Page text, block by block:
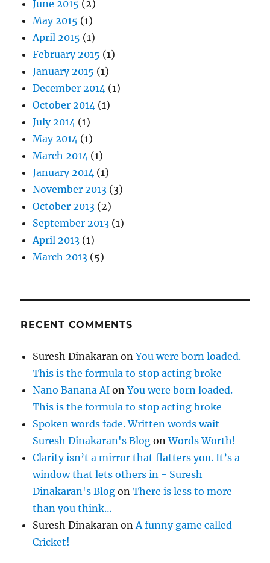
June 2015 (2)
May 2015 (1)
April 2015 (1)
February 2015 (1)
January 2015 (1)
December 2014 (1)
October 2014 (1)
July 2014 (1)
May 2014 (1)
March 2014 (1)
January 2014 (1)
November 2013 (3)
October 2013 (2)
September 2013 (1)
April 2013 (1)
March 2013 (5)
RECENT COMMENTS
Suresh Dinakaran onYou were born loaded.
This is the formula to stop acting broke
Nano Banana AI onYou were born loaded.
This is the formula to stop acting broke
Spoken words fade. Written words wait -
Suresh Dinakaran's Blog onWords Worth!
Clarity isn’t a mirror that flatters you. It’s a
window that lets others in - Suresh
Dinakaran's Blog onThere is less to more
than you think…
Suresh Dinakaran on A funny game called
Cricket!